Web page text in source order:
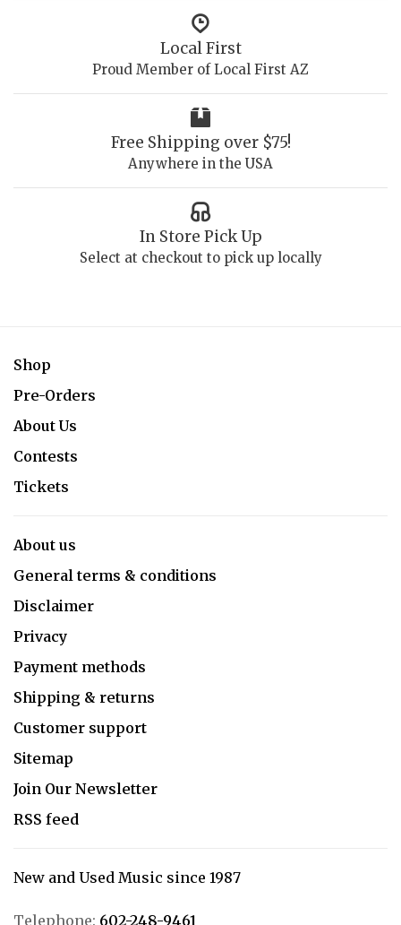
Local First
Proud Member of Local First AZ
Free Shipping over $75!
Anywhere in the USA
In Store Pick Up
Select at checkout to pick up locally
Shop
Pre-Orders
About Us
Contests
Tickets
About us
General terms & conditions
Disclaimer
Privacy
Payment methods
Shipping & returns
Customer support
Sitemap
Join Our Newsletter
RSS feed
New and Used Music since 1987
Telephone: 602-248-9461